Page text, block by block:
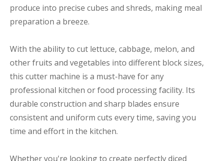
produce into precise cubes and shreds, making meal
preparation a breeze.
With the ability to cut lettuce, cabbage, melon, and
other fruits and vegetables into different block sizes,
this cutter machine is a must-have for any
professional kitchen or food processing facility. Its
durable construction and sharp blades ensure
consistent and uniform cuts every time, saving you
time and effort in the kitchen.
Whether you're looking to create perfectly diced